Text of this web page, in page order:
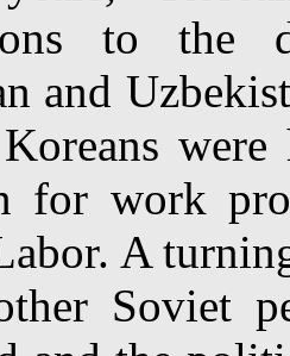
to the
and
for work
A
Soviet